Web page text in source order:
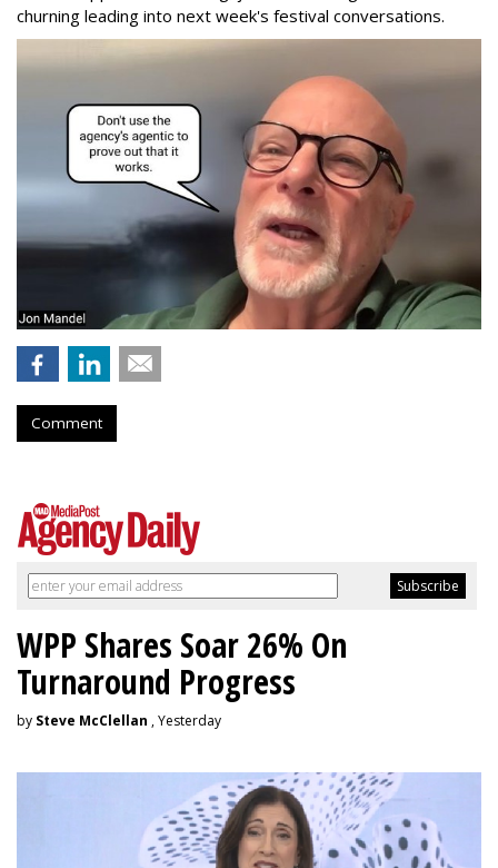
churning leading into next week's festival conversations.
Comment
WPP Shares Soar 26% On
Turnaround Progress
by Steve McClellan , Yesterday